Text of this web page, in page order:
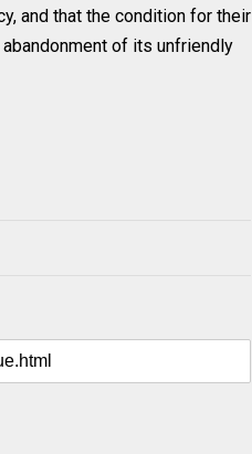
and that the condition for their
of its unfriendly